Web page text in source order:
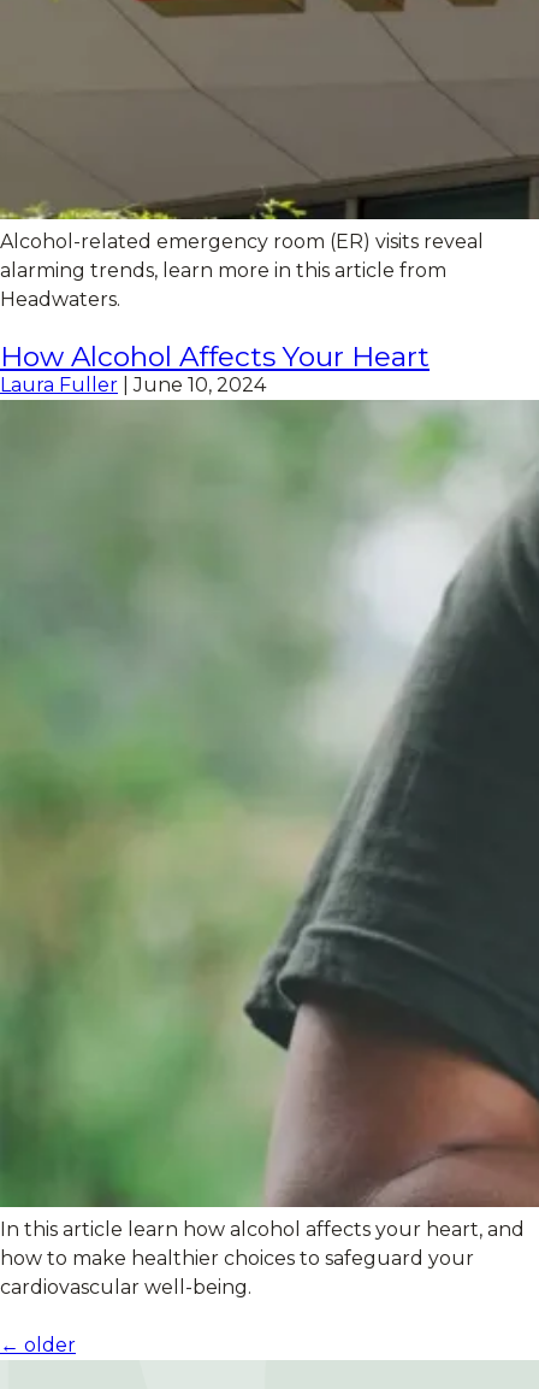
Alcohol-related emergency room (ER) visits reveal
alarming trends, learn more in this article from
Headwaters.
How Alcohol Affects Your Heart
Laura Fuller |June 10, 2024
In this article learn how alcohol affects your heart, and
how to make healthier choices to safeguard your
cardiovascular well-being.
Posts
navigation
← older